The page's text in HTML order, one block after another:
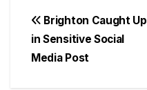
c
e
b
at
s
A
e
Post
navigation
Brighton Caught Up
in Sensitive Social
Media Post